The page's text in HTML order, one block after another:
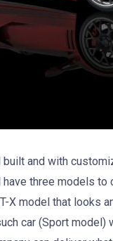
and with
three models
X model that looks
car (Sport model)